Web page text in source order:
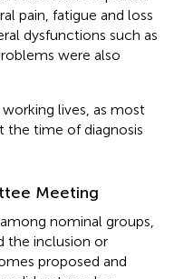
pain, fatigue and loss
dysfunctions such as
were also
working lives, as most
the time of diagnosis
Meeting
nominal groups,
the inclusion or
proposed and